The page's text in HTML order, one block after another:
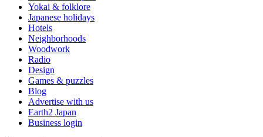
Yokai & folklore
Japanese holidays
Hotels
Neighborhoods
Woodwork
Radio
Design
Games & puzzles
Blog
Advertise with us
Earth2 Japan
Business login